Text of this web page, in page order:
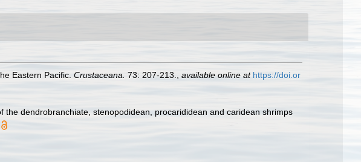
Eastern Pacific. Crustaceana. 73: 207-213. available online at https://doi.or
dendrobranchiate, stenopodidean, procarididean and caridean shrimps